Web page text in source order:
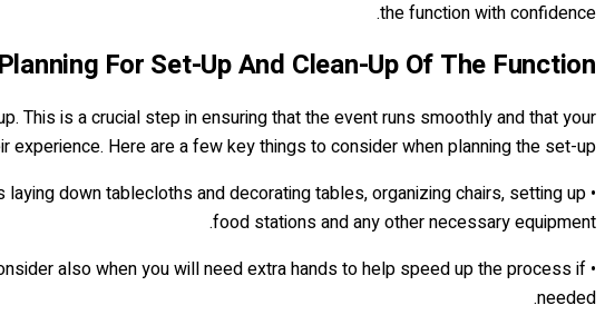
the function with confidence.
Planning For Set-Up And Clean-Up Of The Function
This is a crucial step in ensuring that the event runs smoothly and that your
Here are a few key things to consider when planning the set-up:
down tablecloths and decorating tables, organizing chairs, setting up
food stations and any other necessary equipment.
also when you will need extra hands to help speed up the process if
needed.